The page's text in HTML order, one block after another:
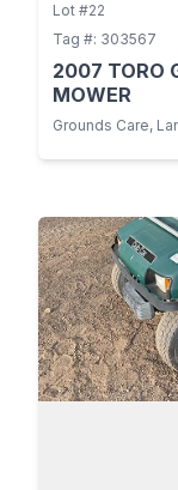
Lot #22
Tag #: 303567
2007 TORO
MOWER
Grounds Care,